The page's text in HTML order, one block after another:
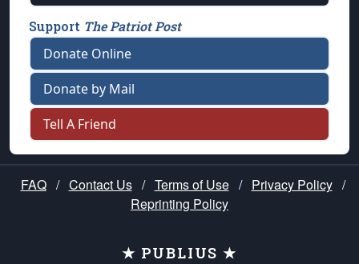
Support The Patriot Post
Donate Online
Donate by Mail
Tell A Friend
FAQ / Contact Us / Terms of Use / Privacy Policy /
Reprinting Policy
★ PUBLIUS ★